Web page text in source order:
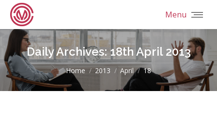
Menu
Daily Archives:18th April 2013
You are here:
Home 2013 April 18